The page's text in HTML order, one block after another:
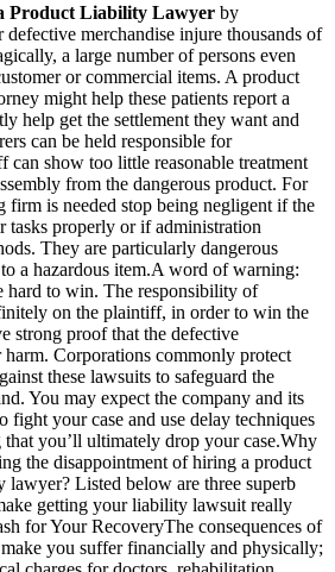
Product Liability Lawyer by
merchandise injure thousands of
a large number of persons even
or commercial items. A product
might help these patients report a
help get the settlement they want and
can be held responsible for
can show too little reasonable treatment
from the dangerous product. For
firm is needed stop being negligent if the
tasks properly or if administration
They are particularly dangerous
a hazardous item.A word of warning:
hard to win. The responsibility of
on the plaintiff, in order to win the
strong proof that the defective
harm. Corporations commonly protect
these lawsuits to safeguard the
You may expect the company and its
fight your case and use delay techniques
you’ll ultimately drop your case.Why
the disappointment of hiring a product
Listed below are three superb
getting your liability lawsuit really
for Your RecoveryThe consequences of
you suffer financially and physically;